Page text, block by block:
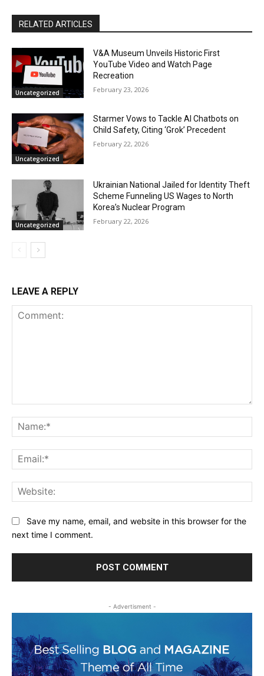
RELATED ARTICLES
Uncategorized
V&A Museum Unveils Historic First
YouTube Video and Watch Page
Recreation
February 23, 2026
Uncategorized
Starmer Vows to Tackle AI Chatbots on
Child Safety, Citing ‘Grok’ Precedent
February 22, 2026
Uncategorized
Ukrainian National Jailed for Identity Theft
Scheme Funneling US Wages to North
Korea’s Nuclear Program
February 22, 2026
LEAVE A REPLY
Save my name, email, and website in this browser for the
next time I comment.
- Advertisment -